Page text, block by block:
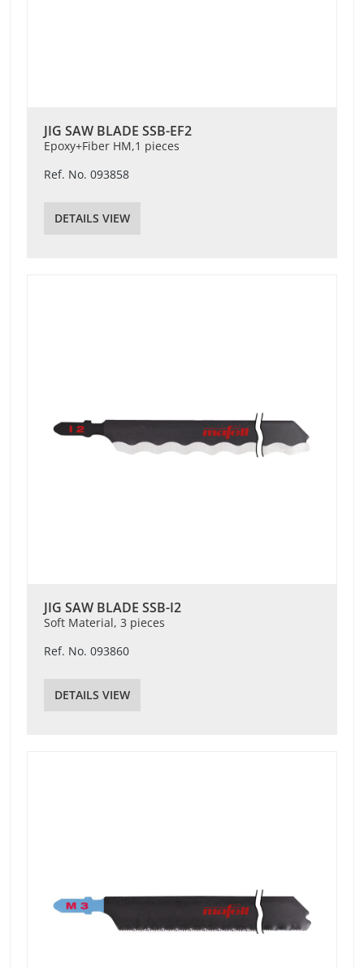
JIG SAW BLADE SSB-EF2
Epoxy+Fiber HM,1 pieces
Ref. No. 093858
DETAILS VIEW
JIG SAW BLADE SSB-I2
Soft Material, 3 pieces
Ref. No. 093860
DETAILS VIEW